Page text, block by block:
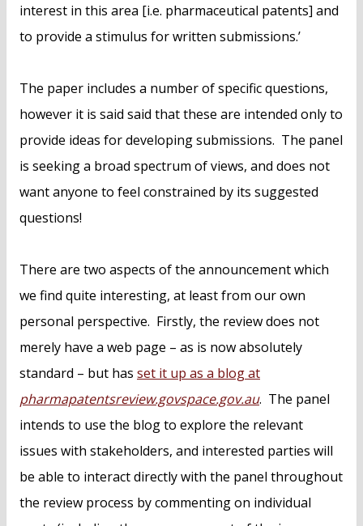
interest in this area [i.e. pharmaceutical patents] and
to provide a stimulus for written submissions.’
The paper includes a number of specific questions,
however it is said said that these are intended only to
provide ideas for developing submissions. The panel
is seeking a broad spectrum of views, and does not
want anyone to feel constrained by its suggested
questions!
There are two aspects of the announcement which
we find quite interesting, at least from our own
personal perspective. Firstly, the review does not
merely have a web page – as is now absolutely
standard – but has set it up as a blog at
pharmapatentsreview.govspace.gov.au. The panel
intends to use the blog to explore the relevant
issues with stakeholders, and interested parties will
be able to interact directly with the panel throughout
the review process by commenting on individual